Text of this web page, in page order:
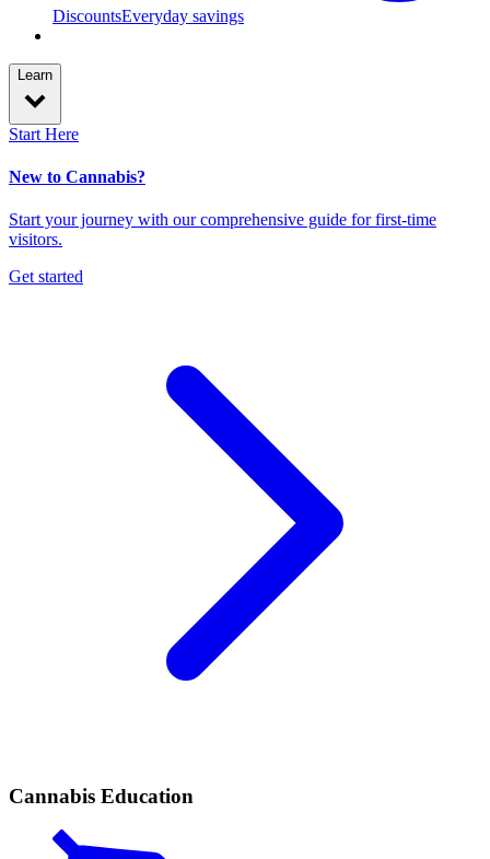
DiscountsEveryday savings
Learn
Start Here
New to Cannabis?
Start your journey with our comprehensive guide for first-time
visitors.
Get started
Cannabis Education